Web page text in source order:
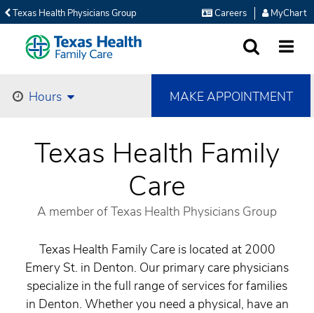
Texas Health Physicians Group Careers MyChart
Hours MAKE APPOINTMENT
Texas Health Family
Care
A member of Texas Health Physicians Group
Texas Health Family Care is located at 2000
Emery St. in Denton. Our primary care physicians
specialize in the full range of services for families
in Denton. Whether you need a physical, have an